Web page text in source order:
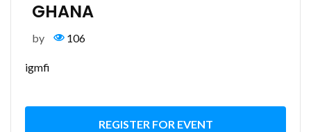
GHANA
by 106
igmfi
REGISTER FOR EVENT